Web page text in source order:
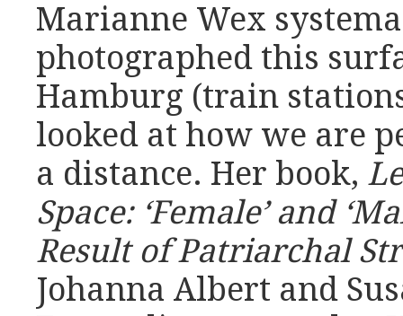
Marianne Wex
photographed this
Hamburg (train
looked at how we are
a distance. Her book,
Space: ‘Female’ and
Result of Patriarchal
Johanna Albert and